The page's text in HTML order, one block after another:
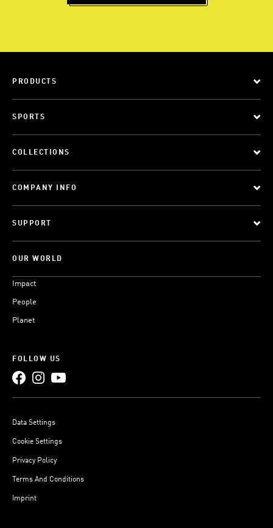
PRODUCTS
SPORTS
COLLECTIONS
COMPANY INFO
SUPPORT
OUR WORLD
Impact
People
Planet
FOLLOW US
Data Settings
Cookie Settings
Privacy Policy
Terms And Conditions
Imprint